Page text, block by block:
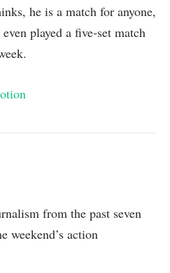
he is a match for anyone,
played a five‑set match
from the past seven
weekend’s action